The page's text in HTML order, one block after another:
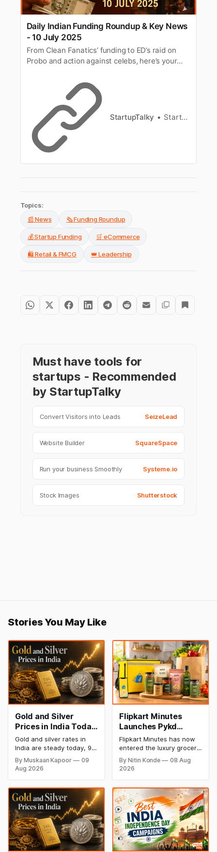
Daily Indian Funding Roundup & Key News
- 10 July 2025
From Clean Fanatics’ funding to ED’s raid on
Probo and action against celebs, here’s your
StartupTalky StartupTalky News
Topics:
📰 News
🗞️ Funding Roundup
💰 Startup Funding 🛒 eCommerce
🛍️ Retail & FMCG 👑 Leadership
Must have tools for
startups - Recommended
by StartupTalky
Convert Visitors into Leads SeizeLead
Website Builder SquareSpace
Run your business Smoothly Systeme.io
Stock Images Shutterstock
Stories You May Like
Gold and Silver
Prices in India Today,
9 August 2026:
Rates Hold at Record
Highs After Sharp
Weekly Rally
Gold and silver rates in
India are steady today, 9
August 2026, with 24K
gold at ₹1,52,150 per 10
grams and silver at
Both metals remain near
record highs after a strong
weekly rally as MCX stays
shut. Check city-wise
rates and this week's price
trend inside.
By Muskaan Kapoor
09
Aug 2026
Flipkart Minutes
Launches Pykd
Private Label to
Enter Premium
Grocery Market
Flipkart Minutes has now
entered the luxury grocery
space in India with its
private label Pykd which
ramen, chocolate,
kombucha, oils and ghee.
The move raises up
competition with Zepto,
Blinkit and FirstClub.
By Nitin Konde
08 Aug
2026